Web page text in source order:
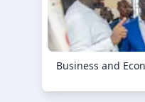
Business and